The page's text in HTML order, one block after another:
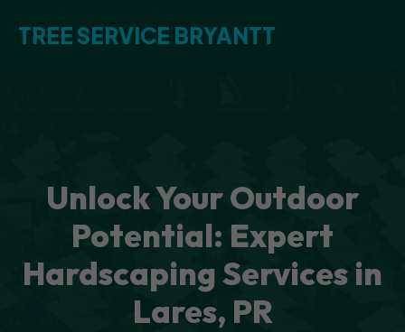
TREE SERVICE BRYANTT
Unlock Your Outdoor
Potential: Expert
Hardscaping Services in
Lares, PR